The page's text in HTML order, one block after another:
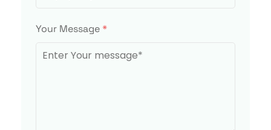
Your Message*